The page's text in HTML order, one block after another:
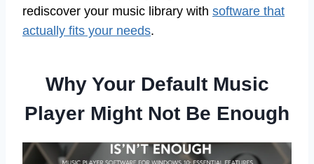
rediscover your music library with software that
actually fits your needs.
Why Your Default Music
Player Might Not Be Enough